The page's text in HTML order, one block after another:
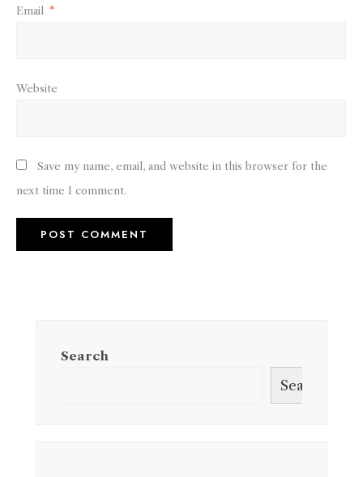
Email *
Website
Save my name, email, and website in this browser for the
next time I comment.
Search
Search